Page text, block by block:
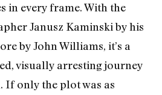
in every frame. With the
Janusz Kaminski by his
by John Williams, it’s a
visually arresting journey
If only the plot was as